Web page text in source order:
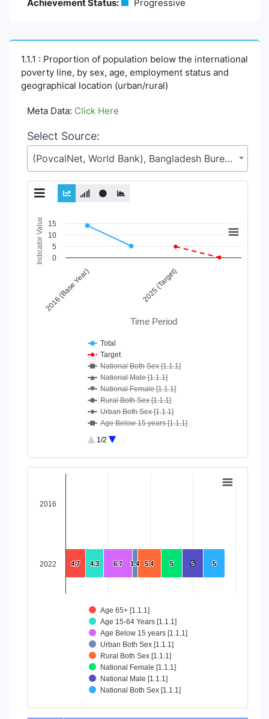
Achievement Status: Progressive
1.1.1 : Proportion of population below the international
poverty line, by sex, age, employment status and
geographical location (urban/rural)
Meta Data: Click Here
Select Source:
(PovcalNet, World Bank), Bangladesh Bureau of Statistics (BBS), Statistics and Informatics Division (SID), Ministry of Planning (MoP)
Chart
Line chart with 10 lines.
View as data table, Chart
The chart has 1 X axis displaying Time Period.
The chart has 1 Y axis displaying Indicator Value. Data
Time Period
Indicator Value
2016 (Base Year) 2025 (Target)
0
10
5
15
Total
Target
National Both Sex [1.1.1]
National Male [1.1.1]
National Female [1.1.1]
Rural Both Sex [1.1.1]
Urban Both Sex [1.1.1]
Age Below 15 years [1.1.1]
Age 15-64 Years [1.1.1]
1/2
End of interactive chart.
View as data table, Chart
5
5
5
5
5
5
5.4
5.4
1.4
1.4
6.7
6.7
4.3
4.3
4.7
4.7
Age 65+ [1.1.1]
Age 15-64 Years [1.1.1]
Age Below 15 years [1.1.1]
Urban Both Sex [1.1.1]
Rural Both Sex [1.1.1]
National Female [1.1.1]
National Male [1.1.1]
National Both Sex [1.1.1]
2016
2022
End of interactive chart.